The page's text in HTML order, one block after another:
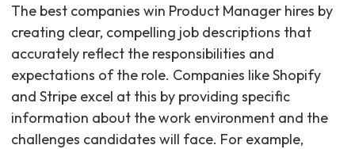
The best companies win Product Manager hires by
creating clear, compelling job descriptions that
accurately reflect the responsibilities and
expectations of the role. Companies like Shopify
and Stripe excel at this by providing specific
information about the work environment and the
challenges candidates will face. For example,